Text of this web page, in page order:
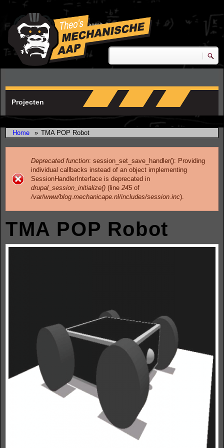
Skip to main content
research & development
Zoeken
Projecten
Home » TMA POP Robot
Error message
Deprecated function: session_set_save_handler(): Providing
individual callbacks instead of an object implementing
SessionHandlerInterface is deprecated in
drupal_session_initialize() (line 245of
/var/www/blog.mechanicape.nl/includes/session.inc).
TMA POP Robot